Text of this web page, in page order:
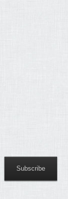
Subscribe